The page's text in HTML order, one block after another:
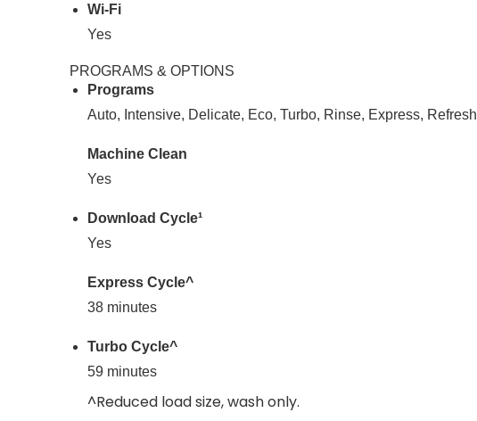
Wi-Fi
Yes
PROGRAMS & OPTIONS
Programs
Auto, Intensive, Delicate, Eco, Turbo, Rinse, Express, Refresh
Machine Clean
Yes
Download Cycle¹
Yes
Express Cycle^
38 minutes
Turbo Cycle^
59 minutes
^Reduced load size, wash only.